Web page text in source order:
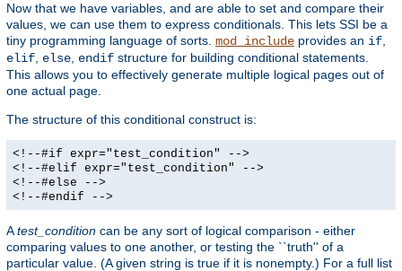
Now that we have variables, and are able to set and compare their
values, we can use them to express conditionals. This lets SSI be a
tiny programming language of sorts. mod_include provides an if
elif else endif structure for building conditional statements.
This allows you to effectively generate multiple logical pages out of
one actual page.
The structure of this conditional construct is:
<!--#if expr="test_condition" -->
<!--#elif expr="test_condition" -->
<!--#else -->
<!--#endif -->
Atest_condition can be any sort of logical comparison - either
comparing values to one another, or testing the ``truth'' of a
particular value. (A given string is true if it is nonempty.) For a full list